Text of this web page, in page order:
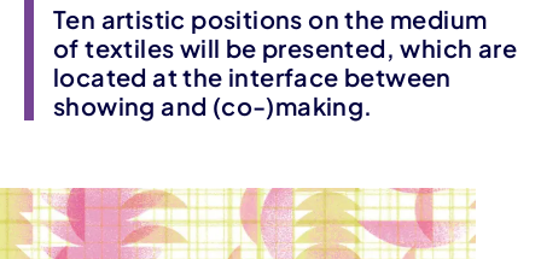
Ten artistic positions on the medium
of textiles will be presented, which are
located at the interface between
showing and (co-)making.